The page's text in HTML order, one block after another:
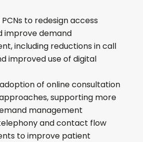
directly into submissions
options aligned to
productivity themes
route from funding
to implementation
basis for benefits
and ROI
to redesign access
improve demand
including reductions in call
improved use of digital
of online consultation
supporting more
management
and contact flow
to improve patient